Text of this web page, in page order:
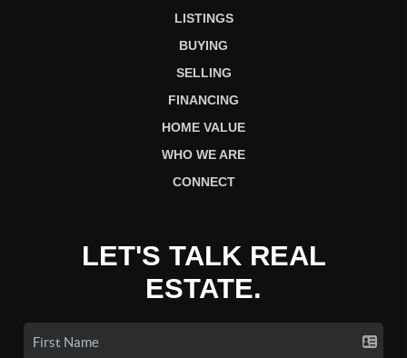
LISTINGS
BUYING
SELLING
FINANCING
HOME VALUE
WHO WE ARE
CONNECT
LET'S TALK REAL
ESTATE.